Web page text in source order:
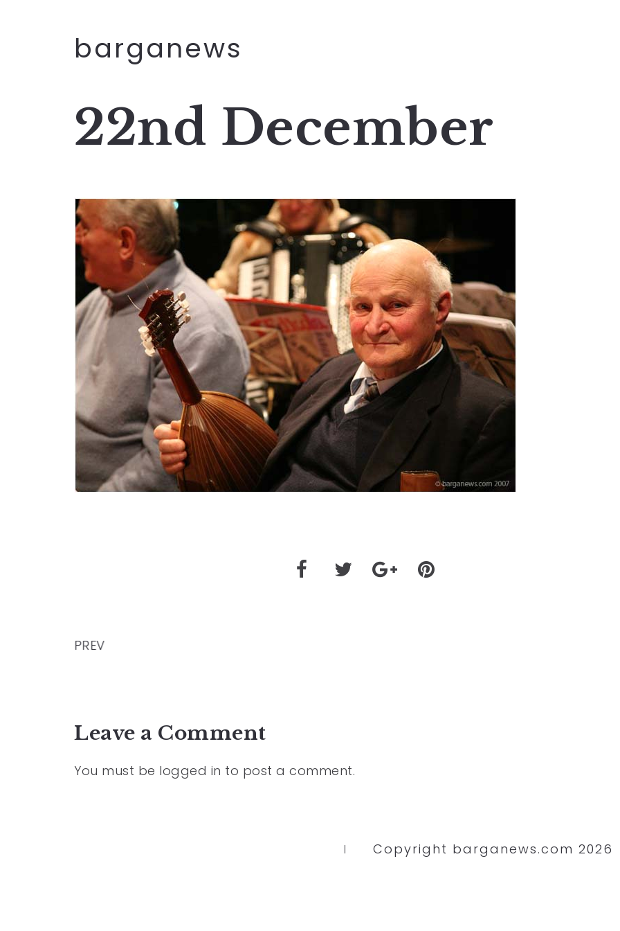
barganews
22nd December
PREV
Leave a Comment
You must be logged in to post a comment.
Copyright barganews.com 2026